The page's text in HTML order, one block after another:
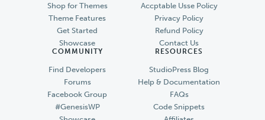
Shop for Themes
Theme Features
Get Started
Showcase
Accptable Usse Policy
Privacy Policy
Refund Policy
Contact Us
COMMUNITY
Find Developers
Forums
Facebook Group
#GenesisWP
RESOURCES
StudioPress Blog
Help & Documentation
FAQs
Code Snippets